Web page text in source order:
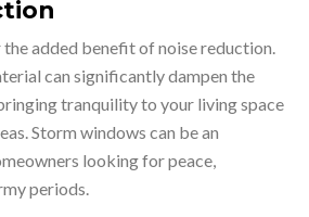
added benefit of noise reduction.
can significantly dampen the
tranquility to your living space
Storm windows can be an
looking for peace,
periods.